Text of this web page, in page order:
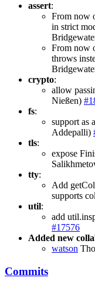
assert:
From now
in strict
From now
throws
crypto:
allow
Nießen)
fs:
support as
Addepalli)
tls:
expose
tty:
Add
supports
util:
add
#17576
Added new
watson
Commits